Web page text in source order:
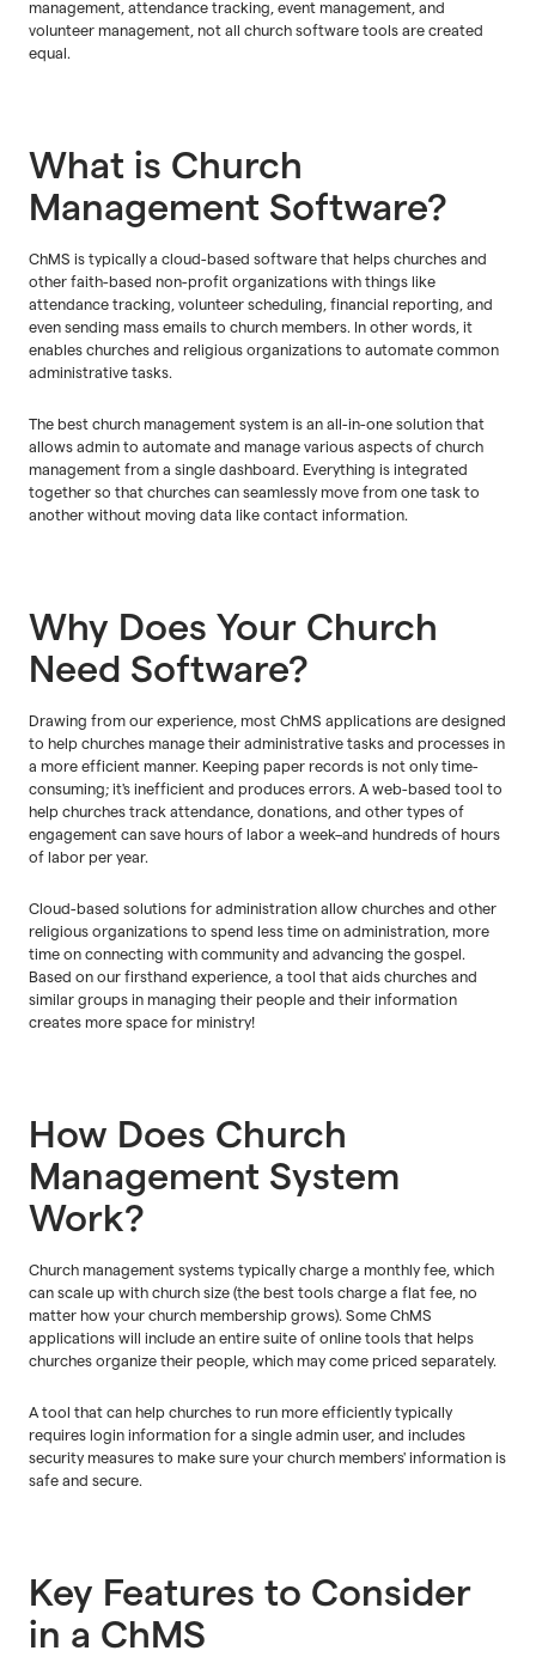
management, attendance tracking, event management, and
volunteer management, not all church software tools are created
equal.
What is Church
Management Software?
ChMS is typically a cloud-based software that helps churches and
other faith-based non-profit organizations with things like
attendance tracking, volunteer scheduling, financial reporting, and
even sending mass emails to church members. In other words, it
enables churches and religious organizations to automate common
administrative tasks.
The best church management system is an all-in-one solution that
allows admin to automate and manage various aspects of church
management from a single dashboard. Everything is integrated
together so that churches can seamlessly move from one task to
another without moving data like contact information.
Why Does Your Church
Need Software?
Drawing from our experience, most ChMS applications are designed
to help churches manage their administrative tasks and processes in
a more efficient manner. Keeping paper records is not only time-
consuming; it's inefficient and produces errors. A web-based tool to
help churches track attendance, donations, and other types of
engagement can save hours of labor a week–and hundreds of hours
of labor per year.
Cloud-based solutions for administration allow churches and other
religious organizations to spend less time on administration, more
time on connecting with community and advancing the gospel.
Based on our firsthand experience, a tool that aids churches and
similar groups in managing their people and their information
creates more space for ministry!
How Does Church
Management System
Work?
Church management systems typically charge a monthly fee, which
can scale up with church size (the best tools charge a flat fee, no
matter how your church membership grows). Some ChMS
applications will include an entire suite of online tools that helps
churches organize their people, which may come priced separately.
A tool that can help churches to run more efficiently typically
requires login information for a single admin user, and includes
security measures to make sure your church members' information is
safe and secure.
Key Features to Consider
in a ChMS